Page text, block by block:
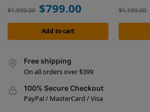
$1,099.00 $799.00
Add to cart
$1,199.00
Free shipping
On all orders over $399
100% Secure Checkout
PayPal / MasterCard / Visa